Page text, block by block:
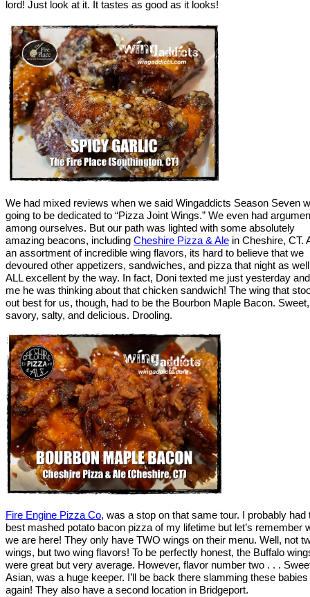
lord! Just look at it. It tastes as good as it looks!
We had mixed reviews when we said Wingaddicts Season Seven
going to be dedicated to “Pizza Joint Wings.” We even had
among ourselves. But our path was lighted with some absolutely
amazing beacons, including Cheshire Pizza & Ale in Cheshire, CT.
an assortment of incredible wing flavors, its hard to believe that we
devoured other appetizers, sandwiches, and pizza that night as
ALL excellent by the way. In fact, Doni texted me just yesterday
me he was thinking about that chicken sandwich! The wing that
out best for us, though, had to be the Bourbon Maple Bacon. Sweet,
savory, salty, and delicious. Drooling.
Fire Engine Pizza Co, was a stop on that same tour. I probably had
best mashed potato bacon pizza of my lifetime but let’s remember
we are here! They only have TWO wings on their menu. Well, not
wings, but two wing flavors! To be perfectly honest, the Buffalo
were great but very average. However, flavor number two . . .
Asian, was a huge keeper. I’ll be back there slamming these babies
again! They also have a second location in Bridgeport.